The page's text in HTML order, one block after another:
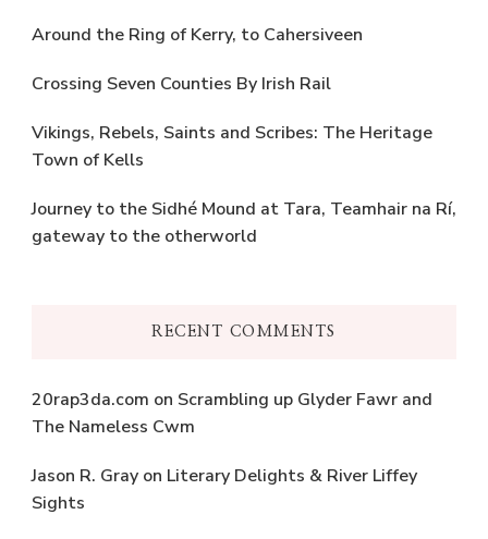
Around the Ring of Kerry, to Cahersiveen
Crossing Seven Counties By Irish Rail
Vikings, Rebels, Saints and Scribes: The Heritage
Town of Kells
Journey to the Sidhé Mound at Tara, Teamhair na Rí,
gateway to the otherworld
RECENT COMMENTS
20rap3da.com on Scrambling up Glyder Fawr and
The Nameless Cwm
Jason R. Gray on Literary Delights & River Liffey
Sights